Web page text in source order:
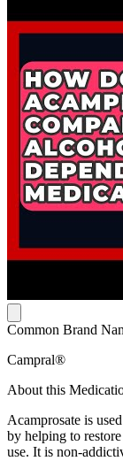
Common Brand
Campral®
About this
Acamprosate is
by helping to
use. It is non-